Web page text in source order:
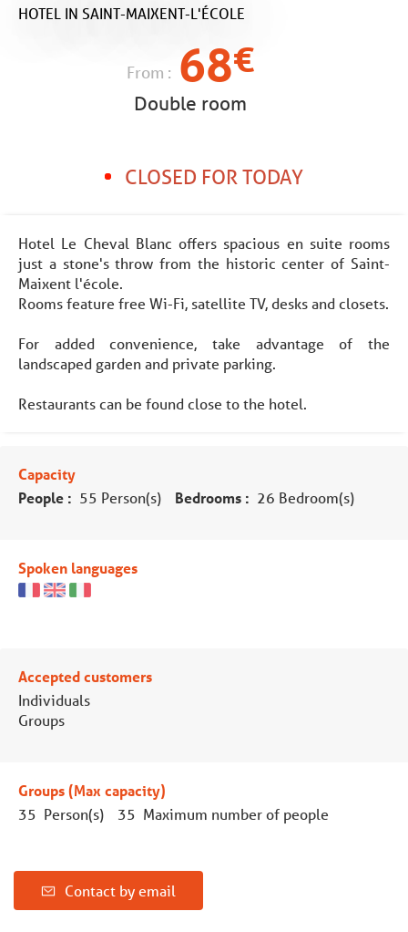
HOTEL IN SAINT-MAIXENT-L'ÉCOLE
From : 68€
Double room
CLOSED FOR TODAY
Hotel Le Cheval Blanc offers spacious en suite rooms
just a stone's throw from the historic center of Saint-
Maixent l'école.
Rooms feature free Wi-Fi, satellite TV, desks and closets.
For added convenience, take advantage of the
landscaped garden and private parking.
Restaurants can be found close to the hotel.
Capacity
People : 55 Person(s) Bedrooms : 26 Bedroom(s)
Spoken languages
Accepted customers
Individuals
Groups
Groups (Max capacity)
35 Person(s)
35 Maximum number of people
Contact by email